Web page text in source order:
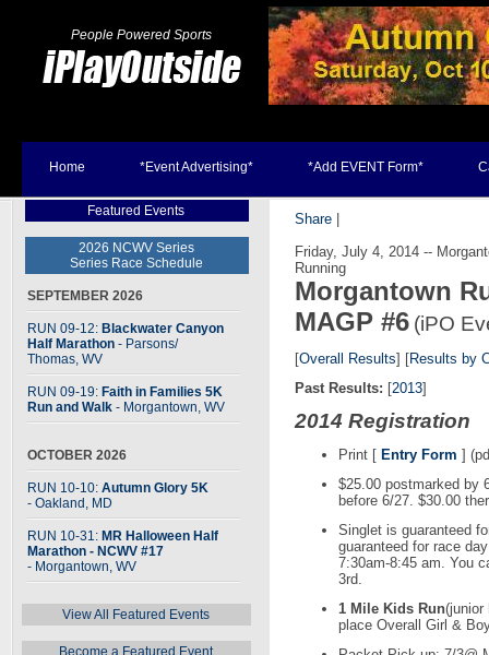
People Powered Sports
Home *Event Advertising* *Add EVENT Form*
Featured Events
2026 NCWV Series
Series Race Schedule
SEPTEMBER 2026
RUN 09-12: Blackwater Canyon
Half Marathon - Parsons/
Thomas, WV
RUN 09-19: Faith in Families 5K
Run and Walk - Morgantown, WV
OCTOBER 2026
RUN 10-10: Autumn Glory 5K
- Oakland, MD
RUN 10-31: MR Halloween Half
Marathon - NCWV #17
- Morgantown, WV
View All Featured Events
Become a Featured Event
Share
Friday, July 4, 2014 --
Running
Morgantown
MAGP #6 (iPO
[Overall Results] [Results by
Past Results: [2013]
2014 Registration
Print [ Entry Form ]
$25.00 postmarked by
before 6/27. $30.00
Singlet is guaranteed
guaranteed for race
7:30am-8:45 am. You
3rd.
1 Mile Kids Run(junior
place Overall Girl &